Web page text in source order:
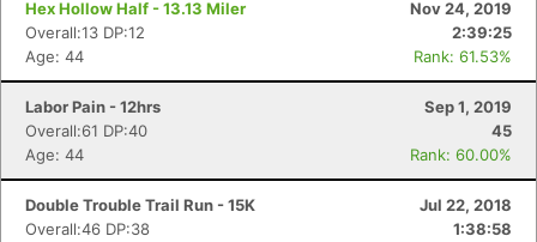
Hex Hollow Half - 13.13 Miler
Nov 24, 2019
Overall:13 DP:12
2:39:25
Age: 44
Rank: 61.53%
Labor Pain - 12hrs
Sep 1, 2019
Overall:61 DP:40
45
Age: 44
Rank: 60.00%
Double Trouble Trail Run - 15K
Jul 22, 2018
Overall:46 DP:38
1:38:58